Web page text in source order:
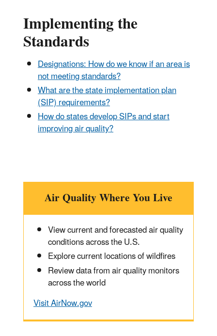
Implementing the
Standards
Designations: How do we know if an area is
not meeting standards?
What are the state implementation plan
(SIP) requirements?
How do states develop SIPs and start
improving air quality?
Air Quality Where You Live
View current and forecasted air quality
conditions across the U.S.
Explore current locations of wildfires
Review data from air quality monitors
across the world
Visit AirNow.gov